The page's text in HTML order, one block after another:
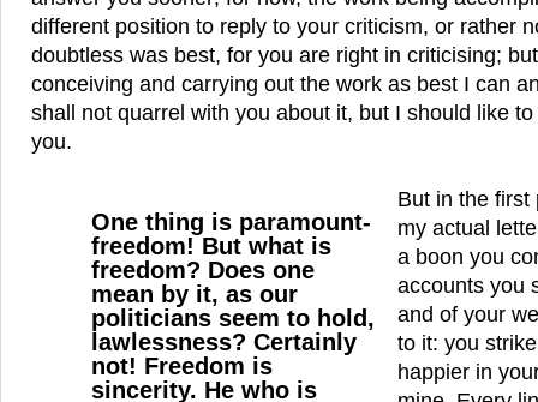
different position to reply to your criticism, or rather
doubtless was best, for you are right in criticising;
conceiving and carrying out the work as best I can
shall not quarrel with you about it, but I should like
you.
One thing is paramount-
freedom! But what is
freedom? Does one
mean by it, as our
politicians seem to hold,
lawlessness? Certainly
not! Freedom is
sincerity. He who is
But in the first
my actual
a boon you
accounts you
and of your
to it: you
happier in